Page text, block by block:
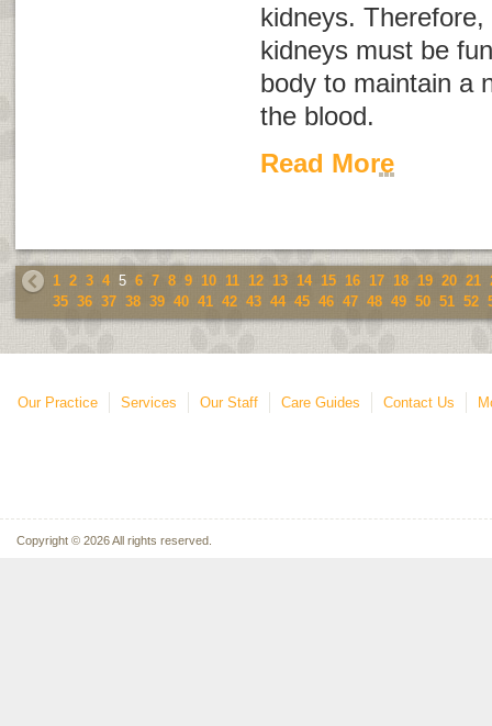
kidneys.
kidneys must be
body to maintain a
the blood.
Read More
1 2 3 4 5 6 7 8 9 10 11 12 13 14 15 16 17 18 19 20 21
35 36 37 38 39 40 41 42 43 44 45 46 47 48 49 50 51 52
Our Practice Services Our Staff Care Guides Contact Us
Copyright © 2026 All rights reserved.